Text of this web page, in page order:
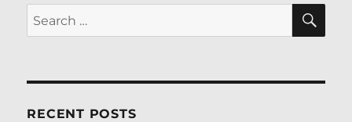
Search
for:
RECENT POSTS